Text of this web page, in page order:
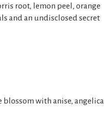
root, lemon peel, orange
and an undisclosed secret
with anise, angelica